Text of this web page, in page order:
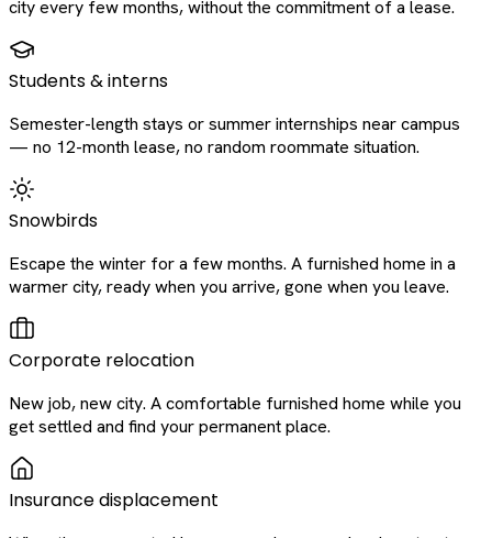
city every few months, without the commitment of a lease.
Students & interns
Semester-length stays or summer internships near campus
— no 12-month lease, no random roommate situation.
Snowbirds
Escape the winter for a few months. A furnished home in a
warmer city, ready when you arrive, gone when you leave.
Corporate relocation
New job, new city. A comfortable furnished home while you
get settled and find your permanent place.
Insurance displacement